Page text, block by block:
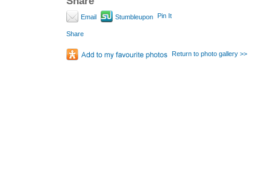
Email Stumbleupon Pin It
Share
Return to photo gallery >>